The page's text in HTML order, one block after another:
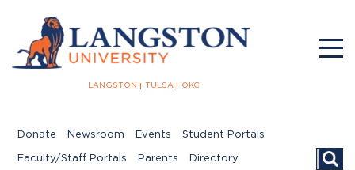
LANGSTON TULSA OKC
Donate Newsroom Events Student Portals
Faculty/Staff Portals Parents Directory